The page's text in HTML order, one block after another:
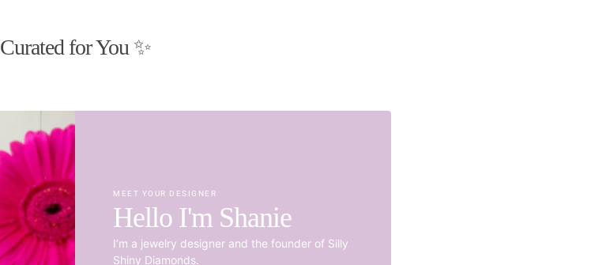
Curated for You ✨
Hello I'm Shanie
MEET YOUR DESIGNER
I’m a jewelry designer and the founder of Silly
Shiny Diamonds.